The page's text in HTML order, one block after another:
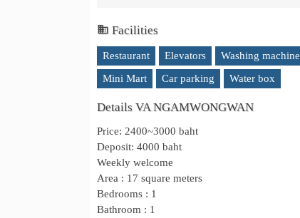
Facilities
Restaurant Elevators Washing machine
Mini Mart
Car parking Water box
Details VA NGAMWONGWAN
Price: 2400~3000 baht
Deposit: 4000 baht
Weekly welcome
Area : 17 square meters
Bedrooms : 1
Bathroom : 1